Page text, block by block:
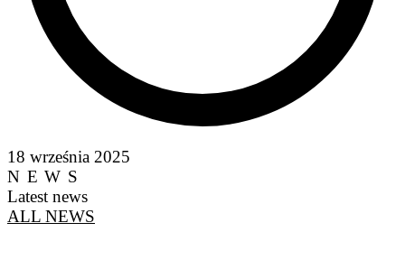
18 września 2025
NEWS
Latest news
ALL NEWS